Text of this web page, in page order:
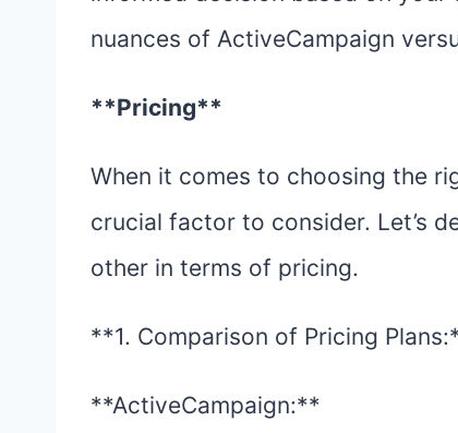
nuances of ActiveCampaign
**Pricing**
When it comes to choosing the
crucial factor to consider. Let’s
other in terms of pricing.
**1. Comparison of Pricing
**ActiveCampaign:**